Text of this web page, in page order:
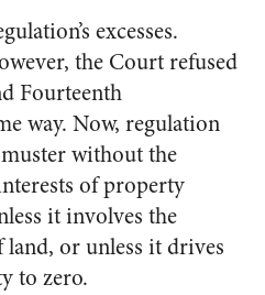
excesses.
the Court refused
Fourteenth
way. Now, regulation
without the
of property
it involves the
or unless it drives
to zero.